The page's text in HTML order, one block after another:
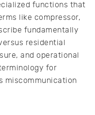
functions that
like compressor,
fundamentally
residential
and operational
for
miscommunication